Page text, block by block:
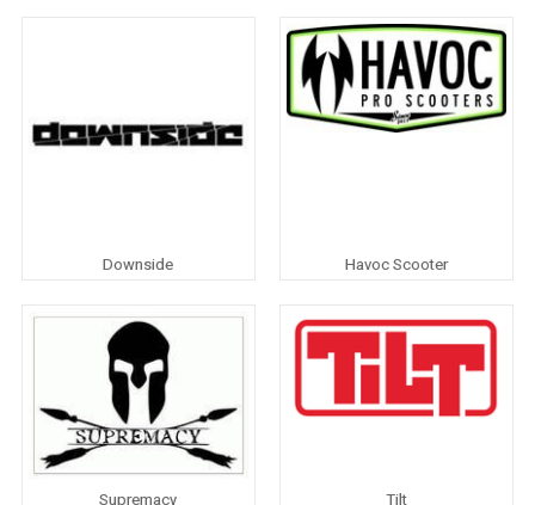
Downside Havoc Scooter
Supremacy Tilt